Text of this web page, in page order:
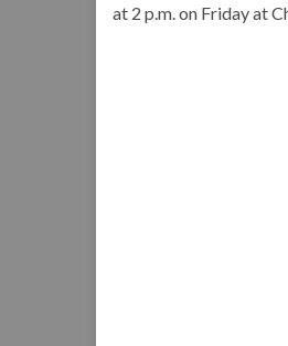
at 2 p.m. on Friday at